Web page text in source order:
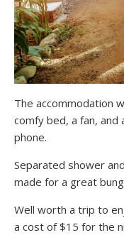
The accommodation
comfy bed, a fan,
phone.
Separated shower
made for a great
Well worth a trip to
a cost of $15 for the